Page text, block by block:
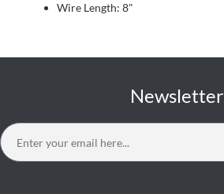
Wire Length: 8"
Newsletter